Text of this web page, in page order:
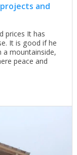
and
prices It has
It is good if he
a mountainside,
peace and